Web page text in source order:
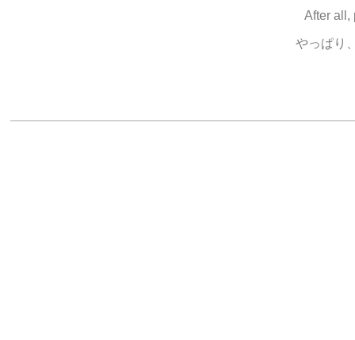
After all,
やっぱり